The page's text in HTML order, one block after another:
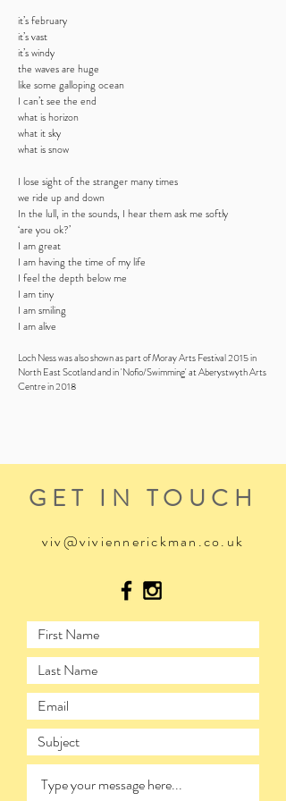
it’s february
it’s vast
it’s windy
the waves are huge
like some galloping ocean
I can’t see the end
what is horizon
what it sky
what is snow
I lose sight of the stranger many times
we ride up and down
In the lull, in the sounds, I hear them ask me softly
‘are you ok?’
I am great
I am having the time of my life
I feel the depth below me
I am tiny
I am smiling
I am alive
Loch Ness was also shown as part of Moray Arts Festival 2015 in
North East Scotland and in 'Nofio/Swimming' at Aberystwyth Arts
Centre in 2018
GET IN TOUCH
viv@viviennerickman.co.uk